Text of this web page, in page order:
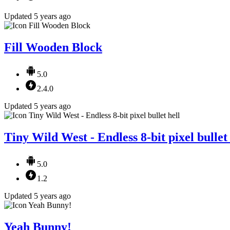
Updated 5 years ago
Fill Wooden Block
5.0
2.4.0
Updated 5 years ago
Tiny Wild West - Endless 8-bit pixel
5.0
1.2
Updated 5 years ago
Yeah Bunny!